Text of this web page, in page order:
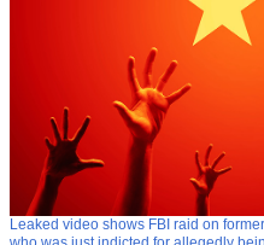
Leaked video shows FBI raid on